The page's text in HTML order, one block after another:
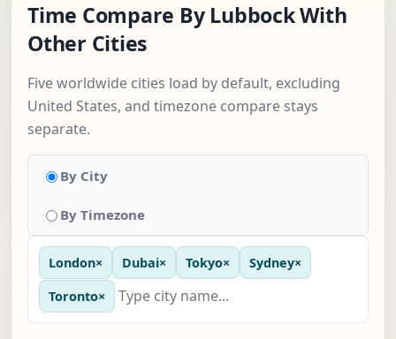
Time Compare By Lubbock With
Other Cities
Five worldwide cities load by default, excluding
United States, and timezone compare stays
separate.
By City
By Timezone
London× Dubai× Tokyo× Sydney×
Toronto×